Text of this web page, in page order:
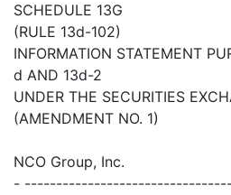
SCHEDULE 13G
(RULE 13d-102)
INFORMATION STATEMENT
d AND 13d-2
UNDER THE SECURITIES
(AMENDMENT NO. 1)
NCO Group, Inc.
-